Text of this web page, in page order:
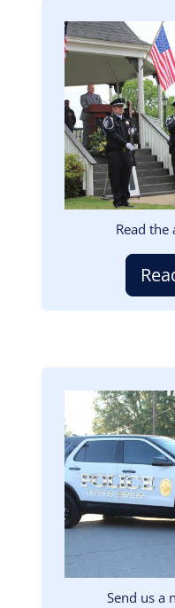
Image
Read the
Image
Send us a